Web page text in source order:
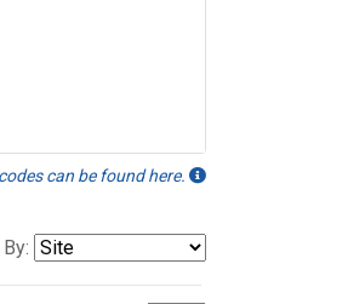
can be found here.